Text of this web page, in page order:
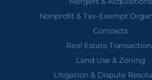
Nonprofit & Tax-Exempt
Contracts
Real Estate
Land Use & Zoning
Litigation & Dispute